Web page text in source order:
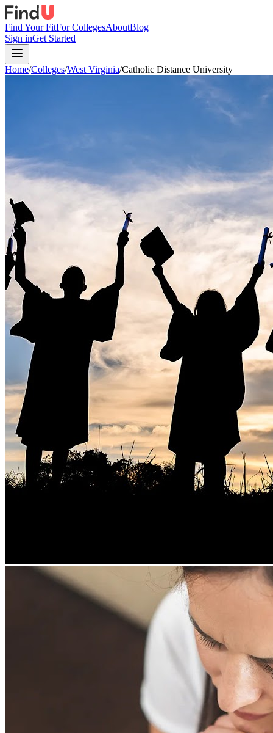
Find Your FitFor CollegesAboutBlog
Sign inGet Started
Home/Colleges/West Virginia/Catholic Distance University